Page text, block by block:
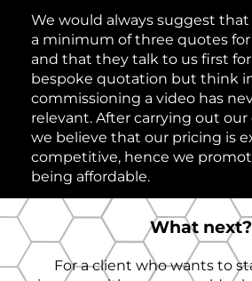
We would always suggest
a minimum of three quotes
and that they talk to us first
bespoke quotation but think
commissioning a video has
relevant. After carrying out our
we believe that our pricing is
competitive, hence we
being affordable.
What next?
For a client who wants to